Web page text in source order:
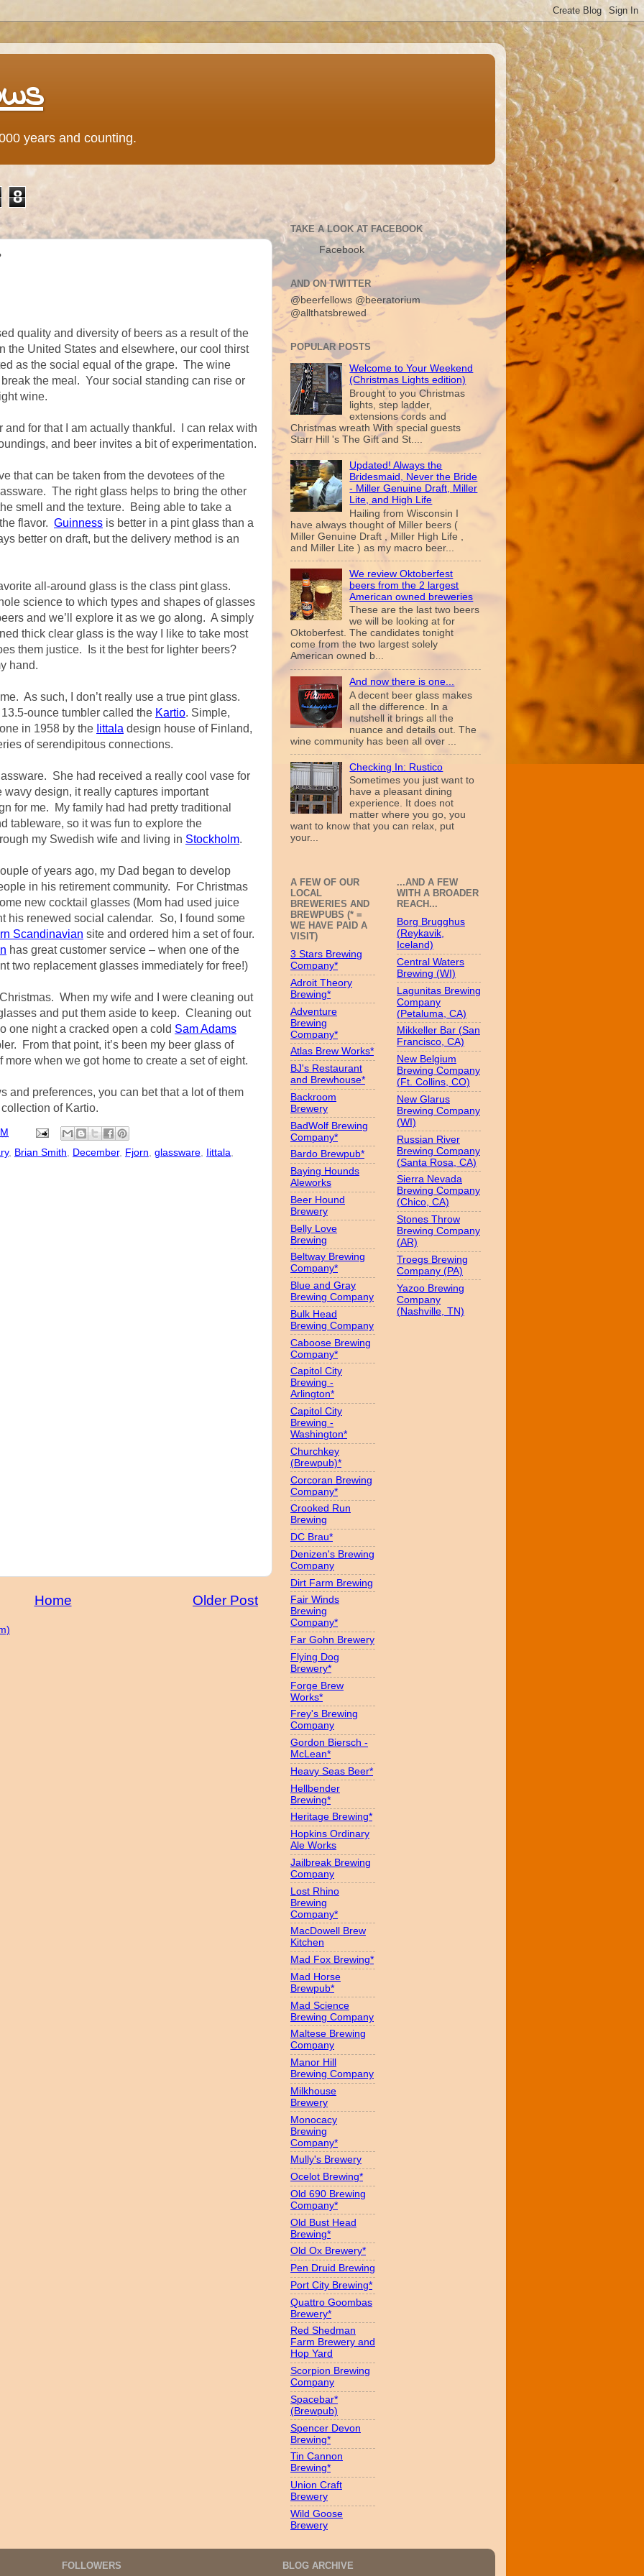
years and counting.
8
quality and diversity of beers as a result of the
the United States and elsewhere, our cool thirst
as the social equal of the grape. The wine
the meal. Your social standing can rise or
wine.
and for that I am actually thankful. I can relax with
and beer invites a bit of experimentation.
that can be taken from the devotees of the
The right glass helps to bring the other
smell and the texture. Being able to take a
flavor. Guinness is better in a pint glass than a
better on draft, but the delivery method is an
all-around glass is the class pint glass.
science to which types and shapes of glasses
and we’ll explore it as we go along. A simply
thick clear glass is the way I like to take most
them justice. Is it the best for lighter beers?
hand.
As such, I don’t really use a true pint glass.
ounce tumbler called the Kartio. Simple,
in 1958 by the Iittala design house of Finland,
of serendipitous connections.
She had received a really cool vase for
wavy design, it really captures important
for me. My family had had pretty traditional
tableware, so it was fun to explore the
my Swedish wife and living in Stockholm.
of years ago, my Dad began to develop
in his retirement community. For Christmas
new cocktail glasses (Mom had used juice
his renewed social calendar. So, I found some
Scandinavian site and ordered him a set of four.
has great customer service – when one of the
two replacement glasses immediately for free!)
When my wife and I were cleaning out
and put them aside to keep. Cleaning out
one night a cracked open a cold Sam Adams
From that point, it’s been my beer glass of
when we got home to create a set of eight.
and preferences, you can bet that a lot of them
of Kartio.
, Brian Smith December, Fjorn glassware Iittala
Older Post
Home
TAKE A LOOK AT FACEBOOK
Facebook
AND ON TWITTER
@beerfellows @beeratorium
@allthatsbrewed
POPULAR POSTS
Welcome to Your Weekend
(Christmas Lights edition)
Brought to you Christmas
lights, step ladder,
extensions cords and
Christmas wreath With special guests
Starr Hill 's The Gift and St....
Updated! Always the
Bridesmaid, Never the Bride
- Miller Genuine Draft, Miller
Lite, and High Life
Hailing from Wisconsin I
have always thought of Miller beers (
Miller Genuine Draft , Miller High Life ,
and Miller Lite ) as my macro beer...
We review Oktoberfest
beers from the 2 largest
American owned breweries
These are the last two beers
we will be looking at for
Oktoberfest. The candidates tonight
come from the two largest solely
American owned b...
And now there is one...
A decent beer glass makes
all the difference. In a
nutshell it brings all the
nuance and details out. The
wine community has been all over ...
Checking In: Rustico
Sometimes you just want to
have a pleasant dining
experience. It does not
matter where you go, you
want to know that you can relax, put
your...
A FEW OF OUR
LOCAL
BREWERIES AND
BREWPUBS (* =
WE HAVE PAID A
VISIT)
3 Stars Brewing
Company*
Adroit Theory
Brewing*
Adventure
Brewing
Company*
Atlas Brew Works*
BJ's Restaurant
and Brewhouse*
Backroom
Brewery
BadWolf Brewing
Company*
Bardo Brewpub*
Baying Hounds
Aleworks
Beer Hound
Brewery
Belly Love
Brewing
Beltway Brewing
Company*
Blue and Gray
Brewing Company
Bulk Head
Brewing Company
Caboose Brewing
Company*
Capitol City
Brewing -
Arlington*
Capitol City
Brewing -
Washington*
Churchkey
(Brewpub)*
Corcoran Brewing
Company*
Crooked Run
Brewing
DC Brau*
Denizen's Brewing
Company
Dirt Farm Brewing
Fair Winds
Brewing
Company*
Far Gohn Brewery
Flying Dog
Brewery*
Forge Brew
Works*
Frey's Brewing
Company
Gordon Biersch -
McLean*
Heavy Seas Beer*
Hellbender
Brewing*
Heritage Brewing*
Hopkins Ordinary
Ale Works
Jailbreak Brewing
Company
Lost Rhino
Brewing
Company*
MacDowell Brew
Kitchen
Mad Fox Brewing*
Mad Horse
Brewpub*
Mad Science
Brewing Company
Maltese Brewing
Company
Manor Hill
Brewing Company
Milkhouse
Brewery
Monocacy
Brewing
Company*
Mully's Brewery
Ocelot Brewing*
Old 690 Brewing
Company*
Old Bust Head
Brewing*
Old Ox Brewery*
Pen Druid Brewing
Port City Brewing*
Quattro Goombas
Brewery*
Red Shedman
Farm Brewery and
Hop Yard
Scorpion Brewing
Company
Spacebar*
(Brewpub)
Spencer Devon
Brewing*
Tin Cannon
Brewing*
Union Craft
Brewery
Wild Goose
Brewery
...AND A FEW
WITH A BROADER
REACH...
Borg Brugghus
(Reykavik,
Iceland)
Central Waters
Brewing (WI)
Lagunitas Brewing
Company
(Petaluma, CA)
Mikkeller Bar (San
Francisco, CA)
New Belgium
Brewing Company
(Ft. Collins, CO)
New Glarus
Brewing Company
(WI)
Russian River
Brewing Company
(Santa Rosa, CA)
Sierra Nevada
Brewing Company
(Chico, CA)
Stones Throw
Brewing Company
(AR)
Troegs Brewing
Company (PA)
Yazoo Brewing
Company
(Nashville, TN)
FOLLOWERS BLOG ARCHIVE